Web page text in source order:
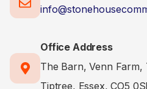
Office Address
The Barn, Venn Farm,
Tiptree, Essex, CO5